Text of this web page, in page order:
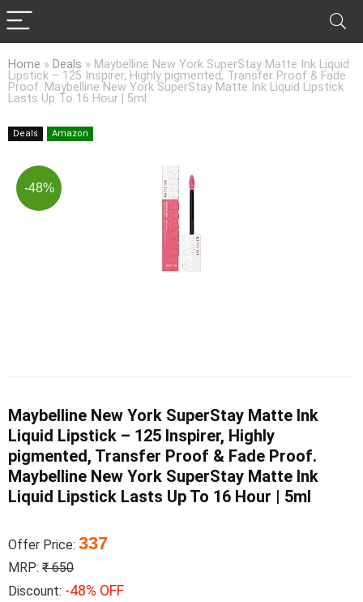
Home » Deals » Maybelline New York SuperStay Matte Ink Liquid
Lipstick – 125 Inspirer, Highly pigmented, Transfer Proof & Fade
Proof. Maybelline New York SuperStay Matte Ink Liquid Lipstick
Lasts Up To 16 Hour | 5ml
Deals Amazon
-48%
Maybelline New York SuperStay Matte Ink
Liquid Lipstick – 125 Inspirer, Highly
pigmented, Transfer Proof & Fade Proof.
Maybelline New York SuperStay Matte Ink
Liquid Lipstick Lasts Up To 16 Hour | 5ml
Offer Price: 337
MRP: ₹ 650
Discount: -48% OFF